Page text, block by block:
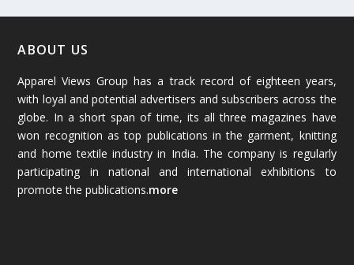
January 2026
December 2025(45)
November 2025(69)
October 2025 (89)
September 2025
ABOUT US
Apparel Views Group has a track record of eighteen years,
with loyal and potential advertisers and subscribers across the
globe. In a short span of time, its all three magazines have
won recognition as top publications in the garment, knitting
and home textile industry in India. The company is regularly
participating in national and international exhibitions to
promote the publications.more